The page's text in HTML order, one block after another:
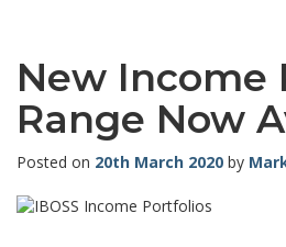
New Income
Range Now
Posted on 20th March 2020 by